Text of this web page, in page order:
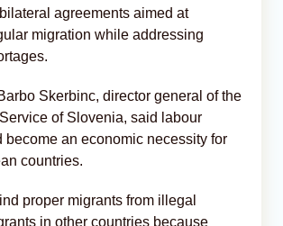
agreements aimed at
migration while addressing
Skerbinc, director general of the
of Slovenia, said labour
become an economic necessity for
countries.
proper migrants from illegal
in other countries because